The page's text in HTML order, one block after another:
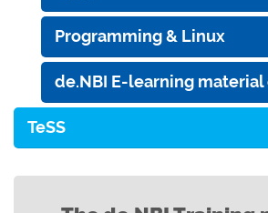
Programming & Linux
de.NBI E-learning material
TeSS